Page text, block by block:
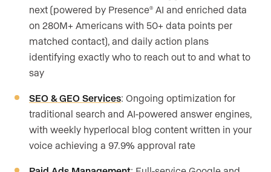
next (powered by Presence® AI and enriched data
on 280M+ Americans with 50+ data points per
matched contact), and daily action plans
identifying exactly who to reach out to and what to
say
SEO & GEO Services: Ongoing optimization for
traditional search and AI-powered answer engines,
with weekly hyperlocal blog content written in your
voice achieving a 97.9% approval rate